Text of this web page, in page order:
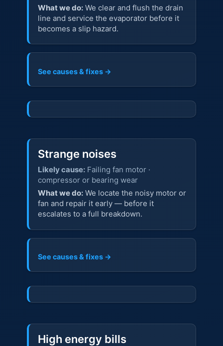
What we do:We clear and flush the drain
line and service the evaporator before it
becomes a slip hazard.
See causes & fixes →
Strange noises
Likely cause:Failing fan motor ·
compressor or bearing wear
What we do:We locate the noisy motor or
fan and repair it early — before it
escalates to a full breakdown.
See causes & fixes →
High energy bills